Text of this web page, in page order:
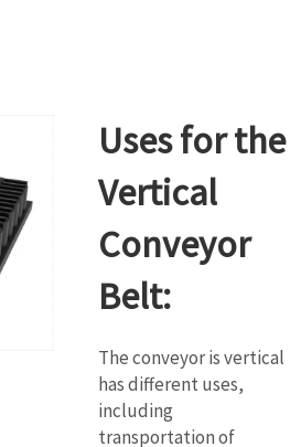
Uses for the
Vertical
Conveyor
Belt:
The conveyor is vertical
has different uses,
including
transportation of